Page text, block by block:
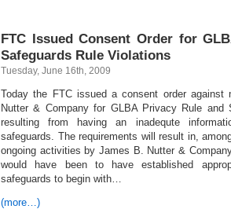
FTC Issued Consent Order for
Safeguards Rule Violations
Tuesday, June 16th, 2009
Today the FTC issued a consent order against
Nutter & Company for GLBA Privacy Rule and
resulting from having an inadequte
safeguards. The requirements will result in,
ongoing activities by James B. Nutter &
would have been to have established
safeguards to begin with…
(more…)